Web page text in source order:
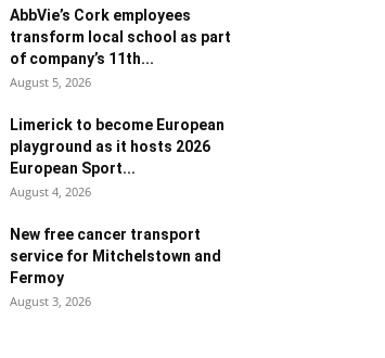
AbbVie’s Cork employees
transform local school as part
of company’s 11th...
August 5, 2026
Limerick to become European
playground as it hosts 2026
European Sport...
August 4, 2026
New free cancer transport
service for Mitchelstown and
Fermoy
August 3, 2026